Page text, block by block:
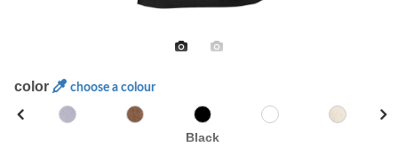
color choose a colour
Black